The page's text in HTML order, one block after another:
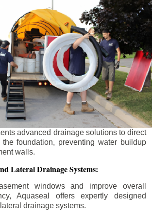
advanced drainage solutions to direct
foundation, preventing water buildup
walls.
Lateral Drainage Systems:
windows and improve overall
Aquaseal offers expertly designed
drainage systems.